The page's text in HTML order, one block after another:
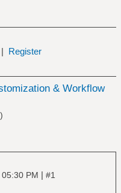
| Register
& Workflow
PM | #1